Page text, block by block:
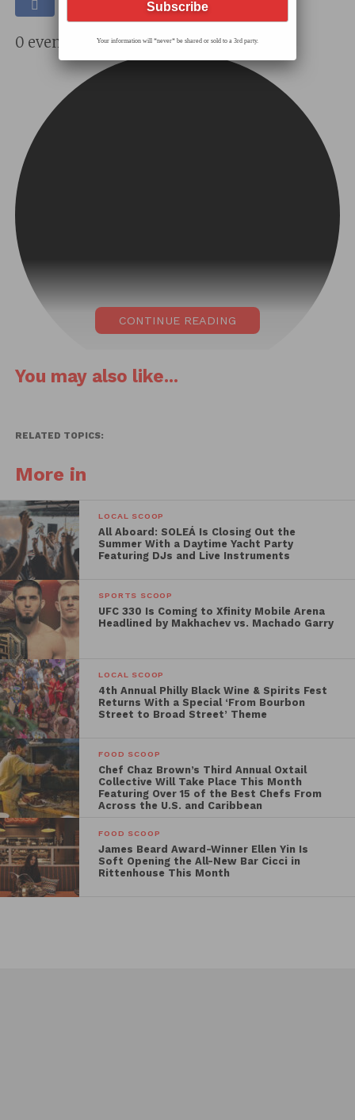
0 events found.
CONTINUE READING
You may also like...
RELATED TOPICS:
More in
LOCAL SCOOP
All Aboard: SOLEÁ Is Closing Out the
Summer With a Daytime Yacht Party
Featuring DJs and Live Instruments
SPORTS SCOOP
UFC 330 Is Coming to Xfinity Mobile Arena
Headlined by Makhachev vs. Machado Garry
LOCAL SCOOP
4th Annual Philly Black Wine & Spirits Fest
Returns With a Special ‘From Bourbon
Street to Broad Street’ Theme
FOOD SCOOP
Chef Chaz Brown’s Third Annual Oxtail
Collective Will Take Place This Month
Featuring Over 15 of the Best Chefs From
Across the U.S. and Caribbean
FOOD SCOOP
James Beard Award-Winner Ellen Yin Is
Soft Opening the All-New Bar Cicci in
Rittenhouse This Month
Your information will *never* be shared or sold to a 3rd party.